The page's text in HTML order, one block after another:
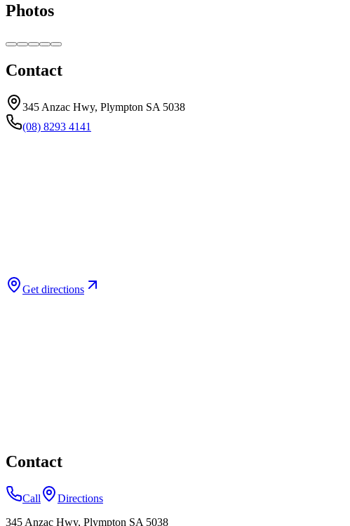
Photos
Contact
345 Anzac Hwy, Plympton SA 5038
(08) 8293 4141
Get directions
Contact
Call
Directions
345 Anzac Hwy, Plympton SA 5038